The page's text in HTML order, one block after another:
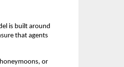
is built around
that agents
or